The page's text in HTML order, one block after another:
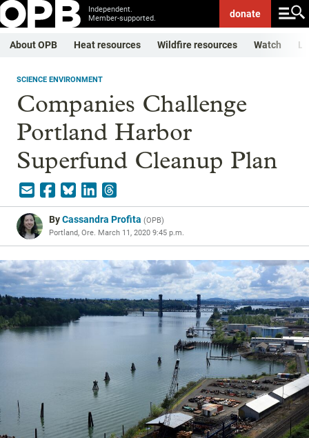
Independent.
Member-supported.
donate
About OPB Heat resources Wildfire resources Watch
SCIENCE ENVIRONMENT
Companies Challenge
Portland Harbor
Superfund Cleanup Plan
ByCassandra Profita (OPB)
Portland, Ore. March 11, 2020 9:45 p.m.